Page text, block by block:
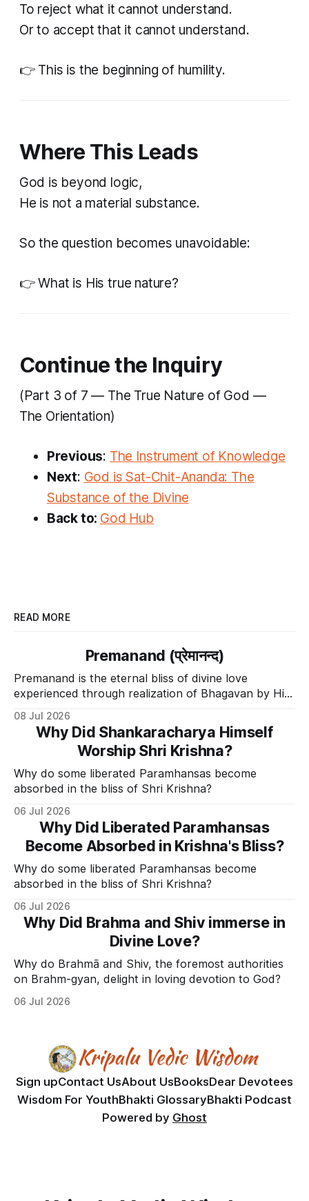
To reject what it cannot understand.
Or to accept that it cannot understand.
👉 This is the beginning of humility.
Where This Leads
God is beyond logic,
He is not a material substance.
So the question becomes unavoidable:
👉 What is His true nature?
Continue the Inquiry
(Part 3 of 7 — The True Nature of God —
The Orientation)
Previous: The Instrument of Knowledge
Next: God is Sat-Chit-Ananda: The
Substance of the Divine
Back to: God Hub
READ MORE
Premanand (प्रेमानन्द)
Premanand is the eternal bliss of divine love
experienced through realization of Bhagavan by His
08 Jul 2026
Why Did Shankaracharya Himself
Worship Shri Krishna?
Why do some liberated Paramhansas become
absorbed in the bliss of Shri Krishna?
06 Jul 2026
Why Did Liberated Paramhansas
Become Absorbed in Krishna's Bliss?
Why do some liberated Paramhansas become
absorbed in the bliss of Shri Krishna?
06 Jul 2026
Why Did Brahma and Shiv immerse in
Divine Love?
Why do Brahmā and Shiv, the foremost authorities
on Brahm-gyan, delight in loving devotion to God?
06 Jul 2026
Sign upContact UsAbout UsBooksDear Devotees
Wisdom For YouthBhakti GlossaryBhakti Podcast
Powered by Ghost